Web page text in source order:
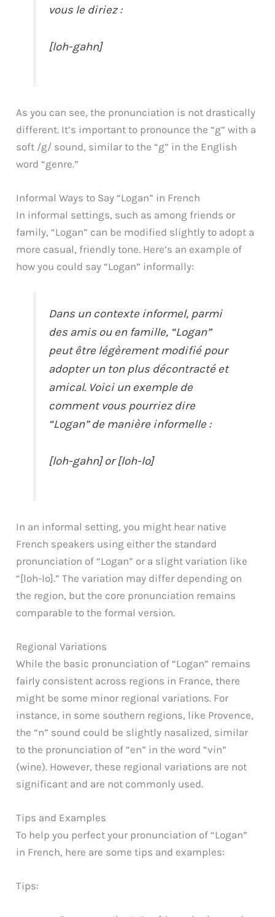
vous le diriez :
[loh-gahn]
As you can see, the pronunciation is not drastically
different. It’s important to pronounce the “g” with a
soft /g/ sound, similar to the “g” in the English
word “genre.”
Informal Ways to Say “Logan” in French
In informal settings, such as among friends or
family, “Logan” can be modified slightly to adopt a
more casual, friendly tone. Here’s an example of
how you could say “Logan” informally:
Dans un contexte informel, parmi
des amis ou en famille, “Logan”
peut être légèrement modifié pour
adopter un ton plus décontracté et
amical. Voici un exemple de
comment vous pourriez dire
“Logan” de manière informelle :
[loh-gahn] or [loh-lo]
In an informal setting, you might hear native
French speakers using either the standard
pronunciation of “Logan” or a slight variation like
“[loh-lo].” The variation may differ depending on
the region, but the core pronunciation remains
comparable to the formal version.
Regional Variations
While the basic pronunciation of “Logan” remains
fairly consistent across regions in France, there
might be some minor regional variations. For
instance, in some southern regions, like Provence,
the “n” sound could be slightly nasalized, similar
to the pronunciation of “en” in the word “vin”
(wine). However, these regional variations are not
significant and are not commonly used.
Tips and Examples
To help you perfect your pronunciation of “Logan”
in French, here are some tips and examples:
Tips: